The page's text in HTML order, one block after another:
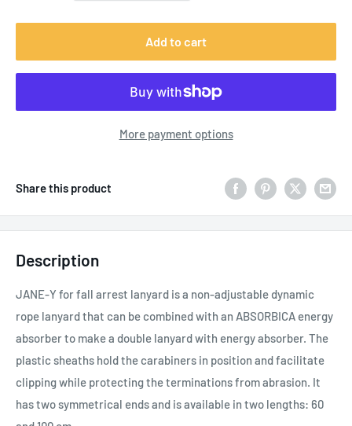
Add to cart
More payment options
Share this product
Description
JANE-Y for fall arrest lanyard is a non-adjustable dynamic
rope lanyard that can be combined with an ABSORBICA energy
absorber to make a double lanyard with energy absorber. The
plastic sheaths hold the carabiners in position and facilitate
clipping while protecting the terminations from abrasion. It
has two symmetrical ends and is available in two lengths: 60